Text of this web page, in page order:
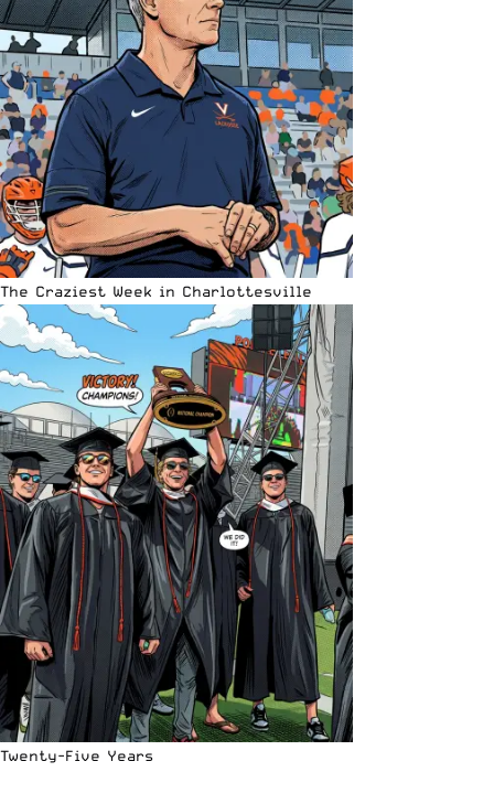
The Craziest Week in Charlottesville
Twenty-Five Years